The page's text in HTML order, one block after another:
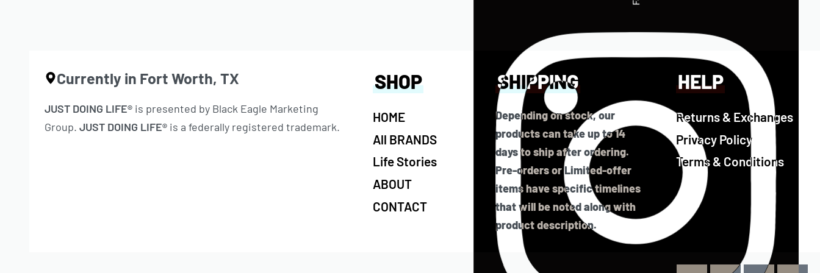
Currently in Fort Worth, TX
JUST DOING LIFE® is presented by Black Eagle Marketing
Group. JUST DOING LIFE® is a federally registered trademark.
SHOP
HOME
All BRANDS
Life Stories
ABOUT
CONTACT
SHIPPING
Depending on stock, our
products can take up to 14
days to ship after ordering.
Pre-orders or Limited-offer
items have specific timelines
that will be noted along with
product description.
HELP
Returns & Exchanges
Privacy Policy
Terms & Conditions